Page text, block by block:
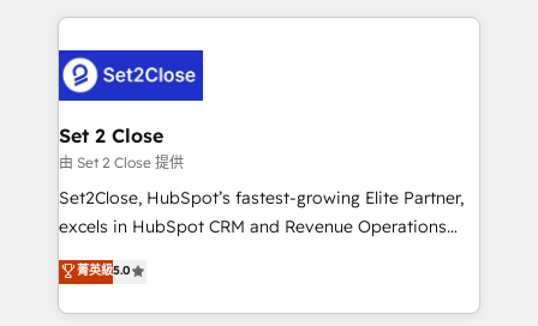
complex use cases 🏆 CRM Implementation,
Platform Enablement, Custom Integration and
Certified
procesos. Y así, vuelta tras vuelta, el negocio gira sin
el CRM y más con cómo opera la empresa por
debajo. Te acompañamos a ordenar tu operación
para que genere la información que necesitás para
decidir, y HubSpot por fin rinda de verdad. Lo
hacemos paso a paso, sin frenar tu operación, con la
adopción que todos buscan y pocos logran. No es
implementaciones en LATAM. Imaginá HubSpot
mostrándote dónde está tu próxima venta, no solo
Set 2 Close
由 Set 2 Close 提供
Set2Close, HubSpot’s fastest-growing Elite Partner,
excels in HubSpot CRM and Revenue Operations
(RevOps) services to boost B2B sales and growth.
As a top HubSpot Elite Partner, we specialize in
custom HubSpot CRM solutions. Our experts design,
菁英級5.0